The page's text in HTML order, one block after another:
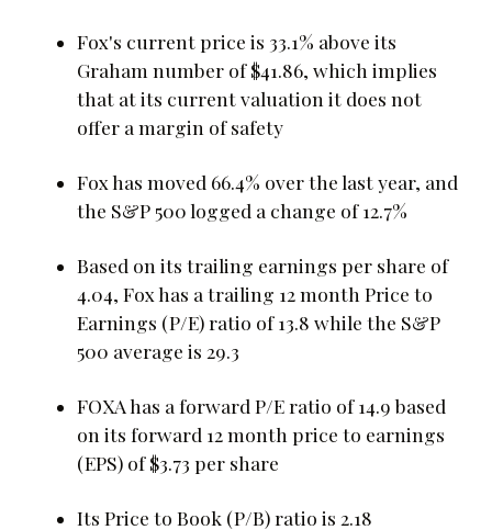
Fox's current price is 33.1% above its
Graham number of $41.86, which implies
that at its current valuation it does not
offer a margin of safety
Fox has moved 66.4% over the last year, and
the S&P 500 logged a change of 12.7%
Based on its trailing earnings per share of
4.04, Fox has a trailing 12 month Price to
Earnings (P/E) ratio of 13.8 while the S&P
500 average is 29.3
FOXA has a forward P/E ratio of 14.9 based
on its forward 12 month price to earnings
(EPS) of $3.73 per share
Its Price to Book (P/B) ratio is 2.18